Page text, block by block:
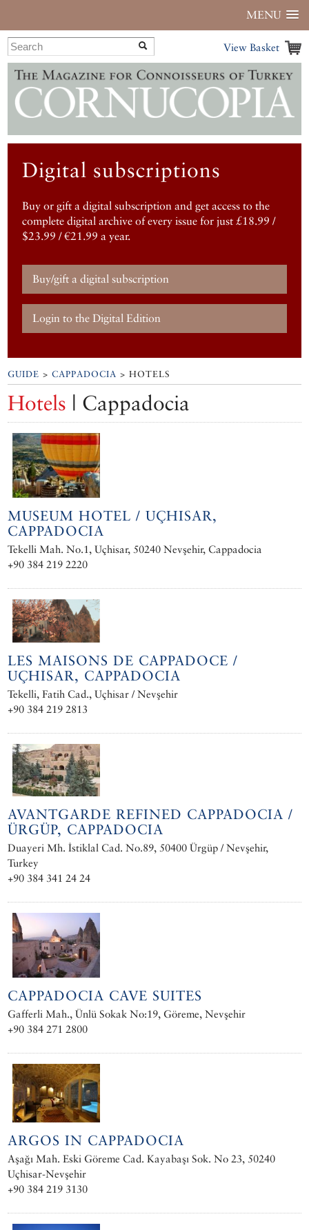
MENU
View Basket
Digital subscriptions
Buy or gift a digital subscription and get access to the
complete digital archive of every issue for just £18.99 /
$23.99 / €21.99 a year.
Buy/gift a digital subscription
Login to the Digital Edition
GUIDE >CAPPADOCIA > HOTELS
Hotels | Cappadocia
MUSEUM HOTEL / UÇHISAR,
CAPPADOCIA
Tekelli Mah. No.1, Uçhisar, 50240 Nevşehir, Cappadocia
+90 384 219 2220
LES MAISONS DE CAPPADOCE /
UÇHISAR, CAPPADOCIA
Tekelli, Fatih Cad., Uçhisar / Nevşehir
+90 384 219 2813
AVANTGARDE REFINED CAPPADOCIA /
ÜRGÜP, CAPPADOCIA
Duayeri Mh. İstiklal Cad. No.89, 50400 Ürgüp / Nevşehir,
Turkey
+90 384 341 24 24
CAPPADOCIA CAVE SUITES
Gafferli Mah., Ünlü Sokak No:19, Göreme, Nevşehir
+90 384 271 2800
ARGOS IN CAPPADOCIA
Aşağı Mah. Eski Göreme Cad. Kayabaşı Sok. No 23, 50240
Uçhisar-Nevşehir
+90 384 219 3130